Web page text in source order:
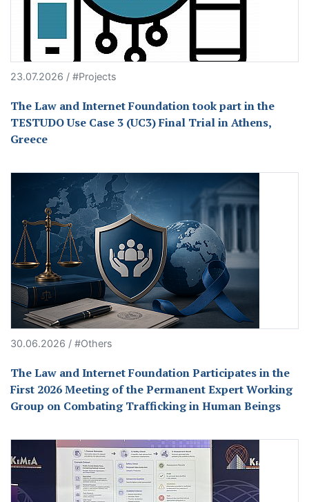
23.07.2026 / #Projects
The Law and Internet Foundation took part in the
TESTUDO Use Case 3 (UC3) Final Trial in Athens,
Greece
30.06.2026 / #Others
The Law and Internet Foundation Participates in the
First 2026 Meeting of the Permanent Expert Working
Group on Combating Trafficking in Human Beings